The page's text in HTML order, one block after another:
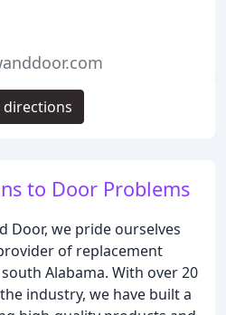
to Door Problems
Door, we pride ourselves
of replacement
Alabama. With over 20
industry, we have built a
directions